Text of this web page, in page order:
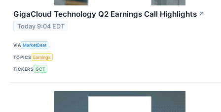
GigaCloud Technology Q2 Earnings Call Highlights ↗
Today 9:04 EDT
VIA MarketBeat
TOPICS Earnings
TICKERS GCT